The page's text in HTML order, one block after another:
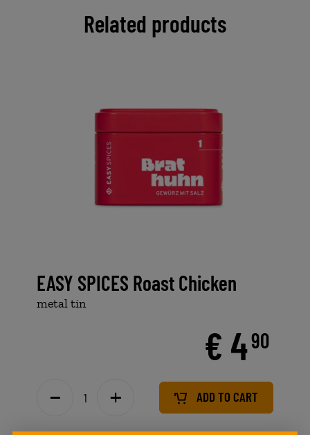
Related products
EASY SPICES Roast Chicken
metal tin
€ 490
ADD TO CART